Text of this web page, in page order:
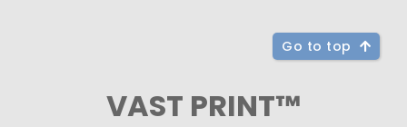
Go to top
VAST PRINT™